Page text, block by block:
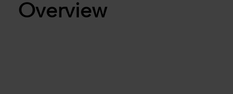
Overview